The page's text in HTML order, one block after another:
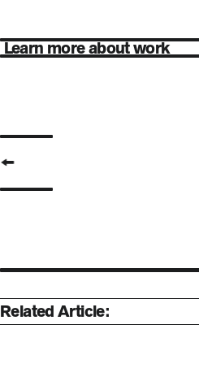
Learn more about work
Related Article: